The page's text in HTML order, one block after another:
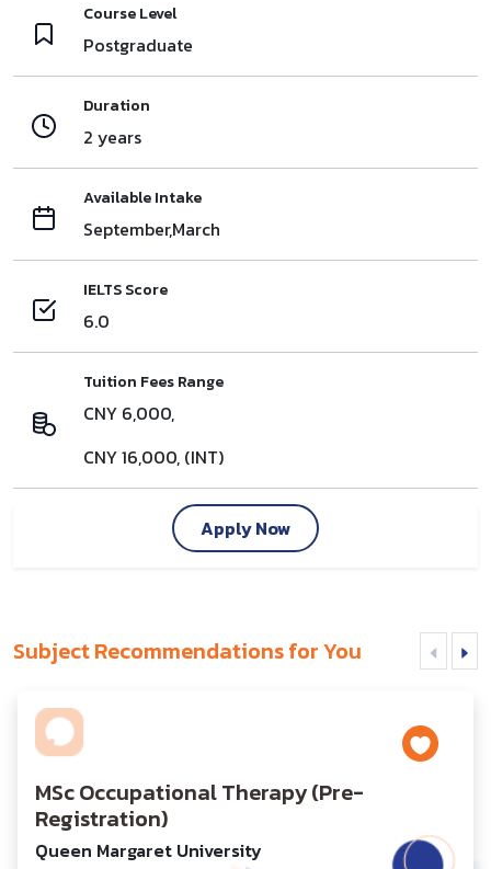
Course Level
Postgraduate
Duration
2 years
Available Intake
September,March
IELTS Score
6.0
Tuition Fees Range
CNY 6,000,
CNY 16,000, (INT)
Apply Now
Subject Recommendations for You
MSc Occupational Therapy (Pre-
Registration)
Queen Margaret University